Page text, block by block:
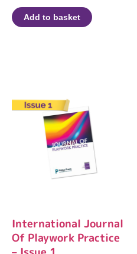
Add to basket
International Journal
Of Playwork Practice